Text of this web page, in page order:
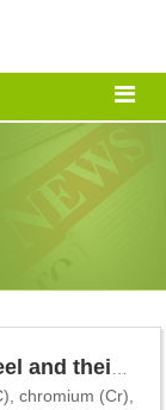
10 key components of steel and their impact on products
chromium (Cr),